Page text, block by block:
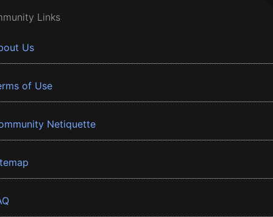
Links
Us
of Use
Netiquette